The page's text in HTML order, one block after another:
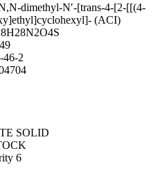
dimethyl-N′-[trans-4-[2-[[(4-
(ACI)
46-2
SOLID
6